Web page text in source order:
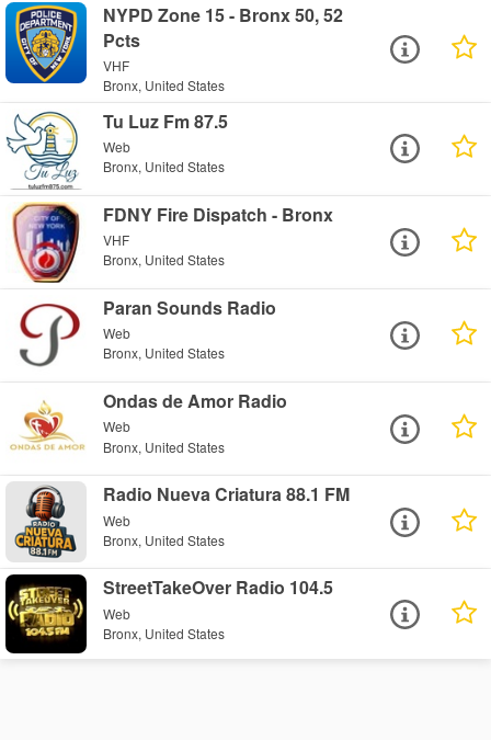
NYPD Zone 15 - Bronx 50, 52
Pcts
VHF
Bronx, United States
Tu Luz Fm 87.5
Web
Bronx, United States
FDNY Fire Dispatch - Bronx
VHF
Bronx, United States
Paran Sounds Radio
Web
Bronx, United States
Ondas de Amor Radio
Web
Bronx, United States
Radio Nueva Criatura 88.1 FM
Web
Bronx, United States
StreetTakeOver Radio 104.5
Web
Bronx, United States